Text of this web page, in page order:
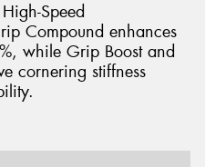
Speed
Compound enhances
while Grip Boost and
cornering stiffness